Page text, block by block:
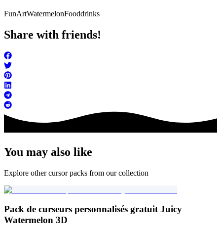
FunArtWatermelonFooddrinks
Share with friends!
You may also like
Explore other cursor packs from our collection
Pack de curseurs personnalisés gratuit Juicy
Watermelon 3D